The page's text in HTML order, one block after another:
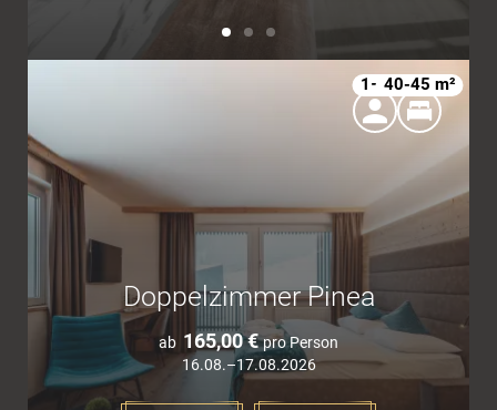
Doppelzimmer Pinea
1–440-45 m²
ab 165,00 €pro Person
16.08.–17.08.2026